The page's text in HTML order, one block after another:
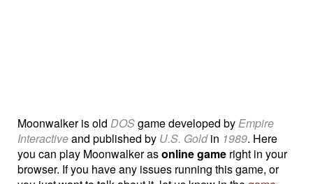
Moonwalker is old DOSgame developed byEmpire
Interactiveand published by U.S. Goldin 1989. Here
you can play Moonwalker asonline game right in your
browser. If you have any issues running this game, or